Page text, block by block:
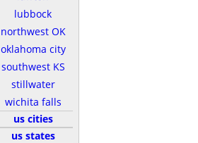
lubbock
northwest OK
oklahoma city
southwest KS
stillwater
wichita falls
us cities
us states